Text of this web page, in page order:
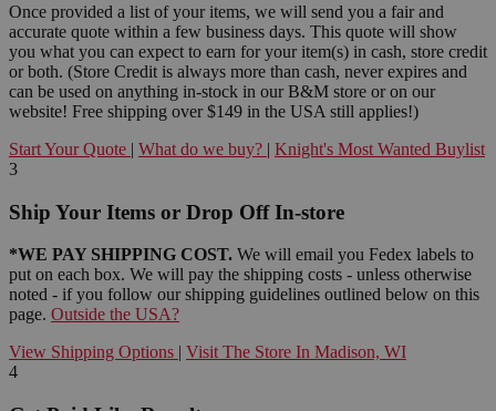
Once provided a list of your items, we will send you a fair and
accurate quote within a few business days. This quote will show
you what you can expect to earn for your item(s) in cash, store credit
or both. (Store Credit is always more than cash, never expires and
can be used on anything in-stock in our B&M store or on our
website! Free shipping over $149 in the USA still applies!)
Start Your Quote | What do we buy? | Knight's Most Wanted Buylist
3
Ship Your Items or Drop Off In-store
*WE PAY SHIPPING COST. We will email you Fedex labels to
put on each box. We will pay the shipping costs - unless otherwise
noted - if you follow our shipping guidelines outlined below on this
page. Outside the USA?
View Shipping Options | Visit The Store In Madison, WI
4